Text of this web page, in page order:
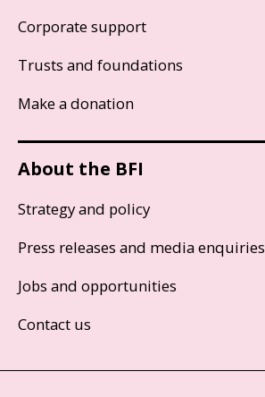
Corporate support
Trusts and foundations
Make a donation
About the BFI
Strategy and policy
Press releases and media enquiries
Jobs and opportunities
Contact us